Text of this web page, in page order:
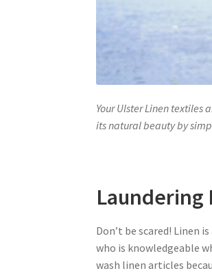
Your Ulster Linen textiles
its natural beauty by
Laundering
Don’t be scared! Linen
who is knowledgeable
wash linen articles